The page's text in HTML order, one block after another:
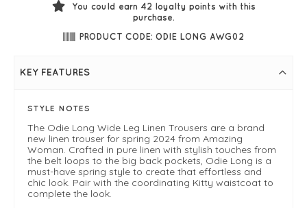
You could earn 42 loyalty points with this
purchase.
PRODUCT CODE: ODIE LONG AWG02
KEY FEATURES
STYLE NOTES
The Odie Long Wide Leg Linen Trousers are a brand
new linen trouser for spring 2024 from Amazing
Woman. Crafted in pure linen with stylish touches from
the belt loops to the big back pockets, Odie Long is a
must-have spring style to create that effortless and
chic look. Pair with the coordinating Kitty waistcoat to
complete the look.